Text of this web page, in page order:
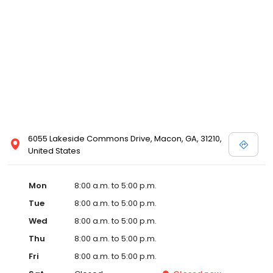
6055 Lakeside Commons Drive, Macon, GA, 31210,
United States
Mon
8:00 a.m. to 5:00 p.m.
Tue
8:00 a.m. to 5:00 p.m.
Wed
8:00 a.m. to 5:00 p.m.
Thu
8:00 a.m. to 5:00 p.m.
Fri
8:00 a.m. to 5:00 p.m.